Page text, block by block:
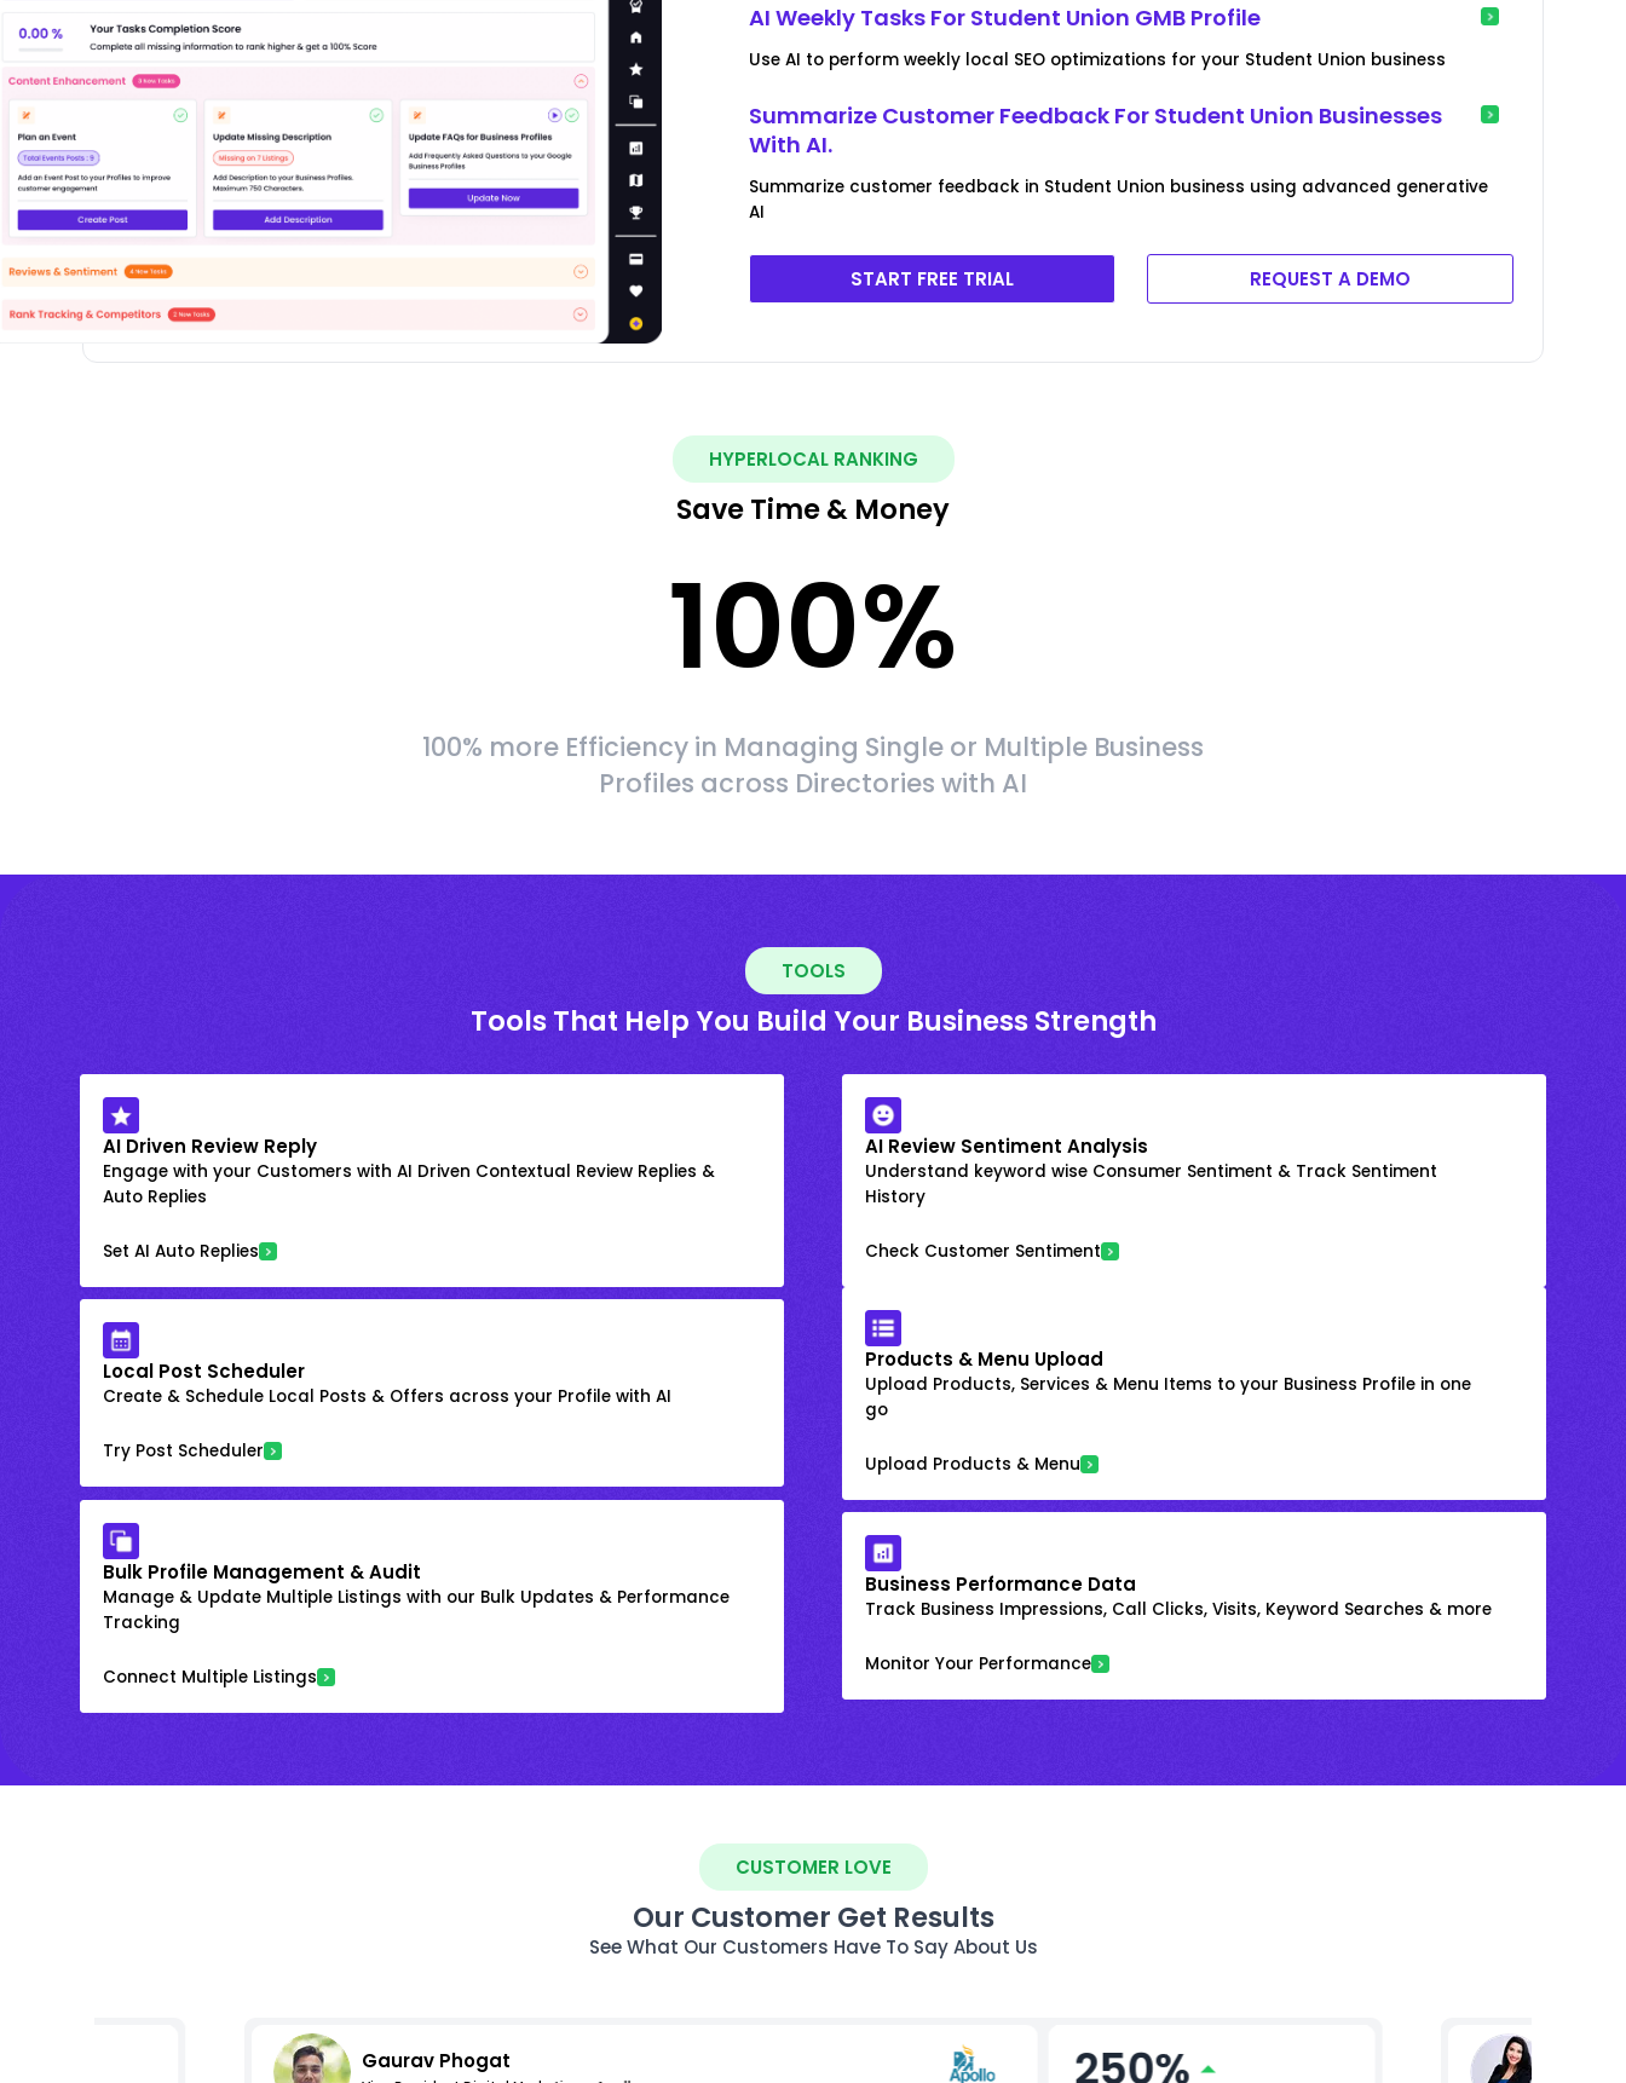
AI Weekly Tasks For Student Union GMB Profile
Use AI to perform weekly local SEO optimizations for your Student Union business
Summarize Customer Feedback For Student Union Businesses
With AI.
Summarize customer feedback in Student Union business using advanced generative
AI
START FREE TRIAL REQUEST A DEMO
HYPERLOCAL RANKING
Save Time & Money
100%
100% more Efficiency in Managing Single or Multiple Business
Profiles across Directories with AI
TOOLS
Tools That Help You Build Your Business Strength
AI Driven Review Reply
Engage with your Customers with AI Driven Contextual Review Replies &
Auto Replies
Set AI Auto Replies
AI Review Sentiment Analysis
Understand keyword wise Consumer Sentiment & Track Sentiment
History
Check Customer Sentiment
Local Post Scheduler
Create & Schedule Local Posts & Offers across your Profile with AI
Try Post Scheduler
Products & Menu Upload
Upload Products, Services & Menu Items to your Business Profile in one
go
Upload Products & Menu
Bulk Profile Management & Audit
Manage & Update Multiple Listings with our Bulk Updates & Performance
Tracking
Connect Multiple Listings
Business Performance Data
Track Business Impressions, Call Clicks, Visits, Keyword Searches & more
Monitor Your Performance
CUSTOMER LOVE
Our Customer Get Results
See What Our Customers Have To Say About Us
Gaurav Phogat 250%